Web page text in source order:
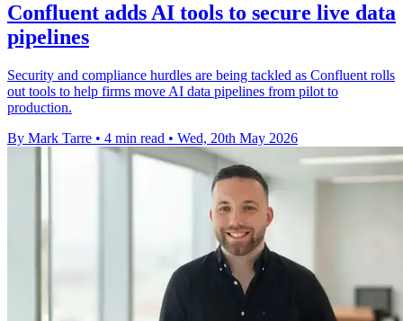
Confluent adds AI tools to secure live data
pipelines
Security and compliance hurdles are being tackled as Confluent rolls
out tools to help firms move AI data pipelines from pilot to
production.
By Mark Tarre • 4 min read • Wed, 20th May 2026